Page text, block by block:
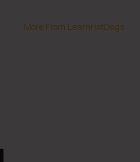
More From LearnHotDogs